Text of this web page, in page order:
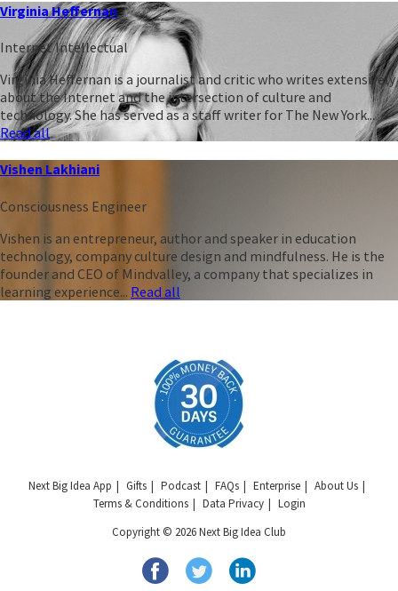
Virginia Heffernan
Internet Intellectual
Virginia Heffernan is a journalist and critic who writes extensively
about the Internet and the intersection of culture and
technology. She has served as a staff writer for The New York...
Read all
Vishen Lakhiani
Consciousness Engineer
Vishen is an entrepreneur, author and speaker in education
technology, company culture design and mindfulness. He is the
founder and CEO of Mindvalley, a company that specializes in
learning experience... Read all
Next Big Idea App Gifts Podcast FAQs Enterprise
About Us
Terms & Conditions
Data Privacy
Login
Copyright © 2026 Next Big Idea Club